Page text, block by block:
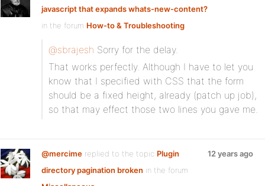
javascript that expands whats-new-content?
in the forum How-to & Troubleshooting
@sbrajesh Sorry for the delay.
That works perfectly. Although I have to let you
know that I specified with CSS that the form
should be a fixed height, already (patch up job),
so that may effect those two lines you gave me.
@mercime replied to the topic Plugin
directory pagination broken in the forum
12 years ago